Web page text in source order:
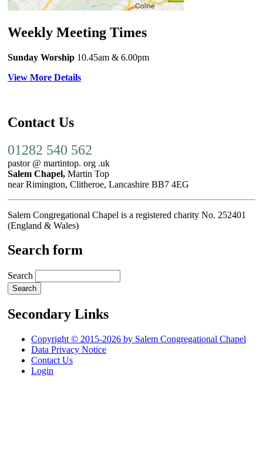
Weekly Meeting Times
Sunday Worship 10.45am & 6.00pm
View More Details
Contact Us
01282 540 562
pastor @ martintop. org .uk
Salem Chapel, Martin Top
near Rimington, Clitheroe, Lancashire BB7 4EG
Salem Congregational Chapel is a registered charity No. 252401
(England & Wales)
Search form
Search
Secondary Links
Copyright © 2015-2026 by Salem Congregational Chapel
Data Privacy Notice
Contact Us
Login